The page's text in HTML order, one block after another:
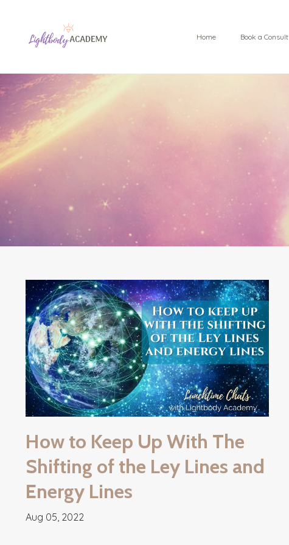
Home Book a Consult
How to Keep Up With The
Shifting of the Ley Lines and
Energy Lines
Aug 05, 2022